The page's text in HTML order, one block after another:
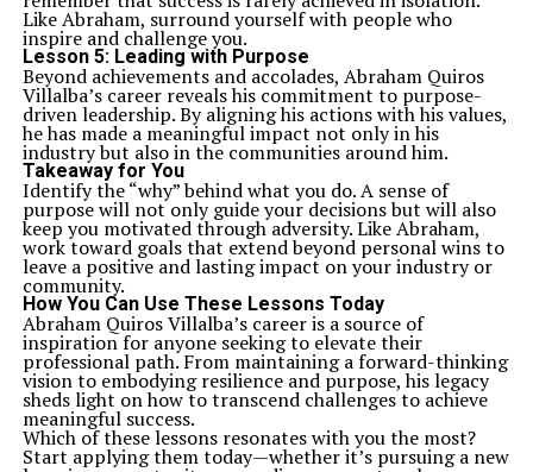
Like Abraham, surround yourself with people who
inspire and challenge you.
Lesson 5: Leading with Purpose
Beyond achievements and accolades, Abraham Quiros
Villalba’s career reveals his commitment to purpose-
driven leadership. By aligning his actions with his values,
he has made a meaningful impact not only in his
industry but also in the communities around him.
Takeaway for You
Identify the “why” behind what you do. A sense of
purpose will not only guide your decisions but will also
keep you motivated through adversity. Like Abraham,
work toward goals that extend beyond personal wins to
leave a positive and lasting impact on your industry or
community.
How You Can Use These Lessons Today
Abraham Quiros Villalba’s career is a source of
inspiration for anyone seeking to elevate their
professional path. From maintaining a forward-thinking
vision to embodying resilience and purpose, his legacy
sheds light on how to transcend challenges to achieve
meaningful success.
Which of these lessons resonates with you the most?
Start applying them today—whether it’s pursuing a new